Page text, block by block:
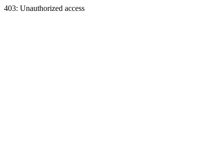
403: Unauthorized access